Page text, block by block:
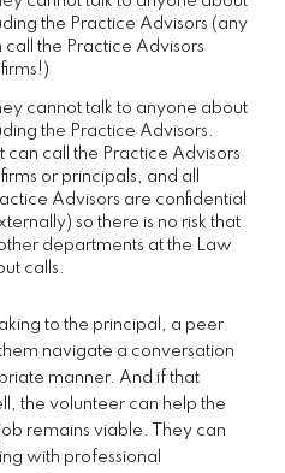
the Practice Advisors (any
the Practice Advisors
cannot talk to anyone about
the Practice Advisors.
can call the Practice Advisors
or principals, and all
Advisors are confidential
so there is no risk that
departments at the Law
calls.
to the principal, a peer
navigate a conversation
manner. And if that
the volunteer can help the
remains viable. They can
with professional